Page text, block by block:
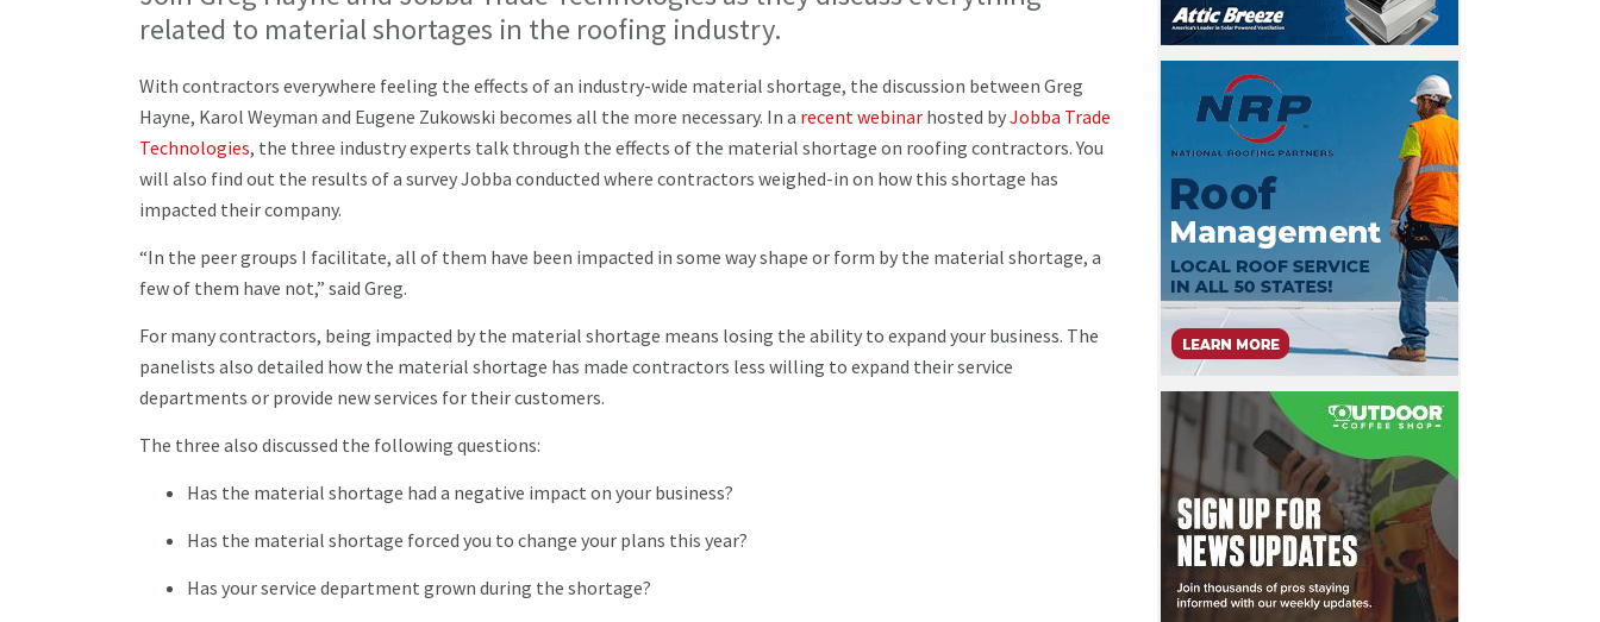
related to material shortages in the roofing industry.
With contractors everywhere feeling the effects of an industry-wide material shortage, the discussion between Greg
Hayne, Karol Weyman and Eugene Zukowski becomes all the more necessary. In a recent webinar hosted byJobba Trade
Technologies, the three industry experts talk through the effects of the material shortage on roofing contractors. You
will also find out the results of a survey Jobba conducted where contractors weighed-in on how this shortage has
impacted their company.
“In the peer groups I facilitate, all of them have been impacted in some way shape or form by the material shortage, a
few of them have not,” said Greg.
For many contractors, being impacted by the material shortage means losing the ability to expand your business. The
panelists also detailed how the material shortage has made contractors less willing to expand their service
departments or provide new services for their customers.
The three also discussed the following questions:
Has the material shortage had a negative impact on your business?
Has the material shortage forced you to change your plans this year?
Has your service department grown during the shortage?